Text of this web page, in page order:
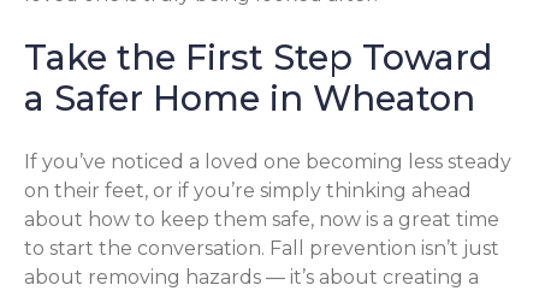
Take the First Step Toward
a Safer Home in Wheaton
If you’ve noticed a loved one becoming less steady
on their feet, or if you’re simply thinking ahead
about how to keep them safe, now is a great time
to start the conversation. Fall prevention isn’t just
about removing hazards — it’s about creating a